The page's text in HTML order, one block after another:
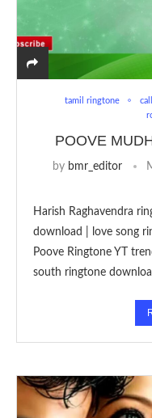
tamil ringtone
POOVE
by bmr_editor
Harish Raghavendra
download | love song
Poove Ringtone YT
south ringtone